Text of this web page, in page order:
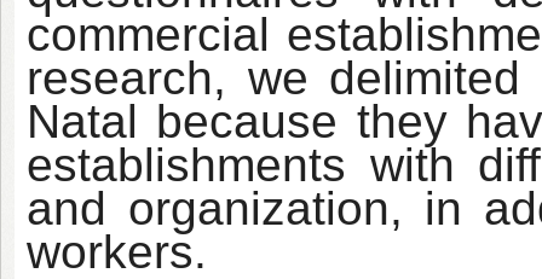
commercial
research, we
Natal because they
establishments with
and organization, in
workers.